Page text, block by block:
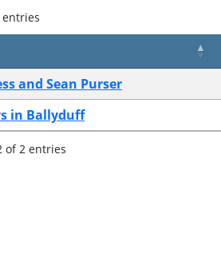
entries
and Sean Purser
in Ballyduff
of 2 entries